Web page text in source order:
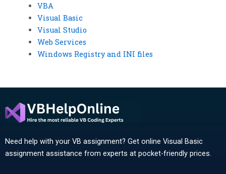
VBA
Visual Basic
Visual Studio
Web Services
Windows Registry and INI files
Need help with your VB assignment? Get online Visual Basic
assignment assistance from experts at pocket-friendly prices.